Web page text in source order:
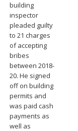
building
inspector
pleaded guilty
to 21 charges
of accepting
bribes
between 2018-
20. He signed
off on building
permits and
was paid cash
payments as
well as